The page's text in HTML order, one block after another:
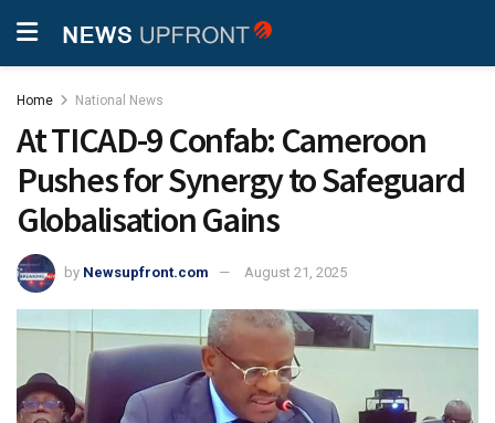
Home National News
At TICAD-9 Confab: Cameroon
Pushes for Synergy to Safeguard
Globalisation Gains
by Newsupfront.com August 21, 2025